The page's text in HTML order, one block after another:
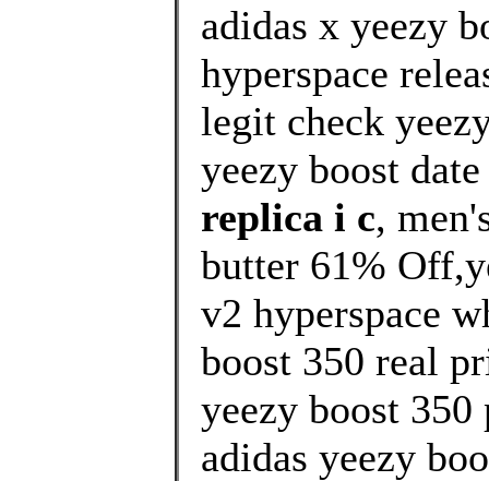
adidas x yeezy
hyperspace
legit check
yeezy boost
replica i c,
butter 61%
v2 hyperspace
boost 350 real
yeezy boost
adidas yeezy